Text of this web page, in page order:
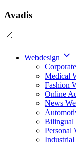
Avadis
Webdesign
Medical
Fashion
Online
News
Bilingual
Personal
Industrial